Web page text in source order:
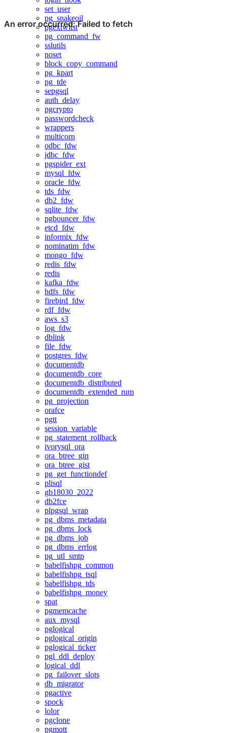
set_user
pg_snakeoil
pgextwlist
pg_command_fw
sslutils
noset
block_copy_command
pg_kpart
pg_tde
sepgsql
auth_delay
pgcrypto
passwordcheck
wrappers
multicorn
odbc_fdw
jdbc_fdw
pgspider_ext
mysql_fdw
oracle_fdw
tds_fdw
db2_fdw
sqlite_fdw
pgbouncer_fdw
etcd_fdw
informix_fdw
nominatim_fdw
mongo_fdw
redis_fdw
redis
kafka_fdw
hdfs_fdw
firebird_fdw
rdf_fdw
aws_s3
log_fdw
dblink
file_fdw
postgres_fdw
documentdb
documentdb_core
documentdb_distributed
documentdb_extended_rum
pg_projection
orafce
pgtt
session_variable
pg_statement_rollback
ivorysql_ora
ora_btree_gin
ora_btree_gist
pg_get_functiondef
plisql
gb18030_2022
db2fce
plpgsql_wrap
pg_dbms_metadata
pg_dbms_lock
pg_dbms_job
pg_dbms_errlog
pg_utl_smtp
babelfishpg_common
babelfishpg_tsql
babelfishpg_tds
babelfishpg_money
spat
pgmemcache
aux_mysql
pglogical
pglogical_origin
pglogical_ticker
pgl_ddl_deploy
logical_ddl
pg_failover_slots
db_migrator
pgactive
spock
lolor
pgclone
pgmqtt